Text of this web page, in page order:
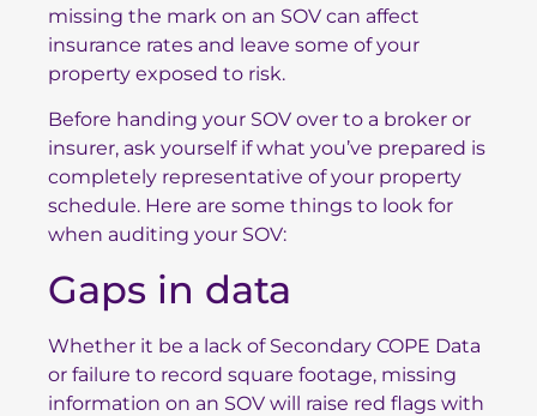
missing the mark on an SOV can affect
insurance rates and leave some of your
property exposed to risk.
Before handing your SOV over to a broker or
insurer, ask yourself if what you’ve prepared is
completely representative of your property
schedule. Here are some things to look for
when auditing your SOV:
Gaps in data
Whether it be a lack of Secondary COPE Data
or failure to record square footage, missing
information on an SOV will raise red flags with